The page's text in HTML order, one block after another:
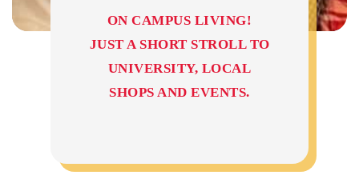
ON CAMPUS LIVING!
JUST A SHORT STROLL TO
UNIVERSITY, LOCAL
SHOPS AND EVENTS.